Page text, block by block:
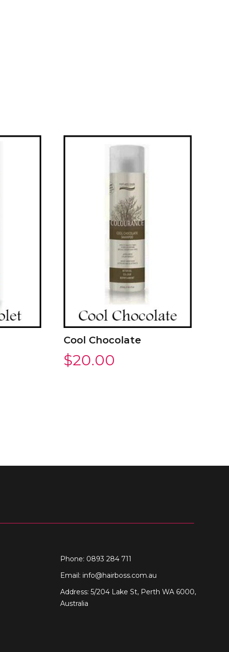
Cool Chocolate
$20.00
Phone: 0893 284 711
Email: info@hairboss.com.au
Address: 5/204 Lake St, Perth WA 6000,
Australia